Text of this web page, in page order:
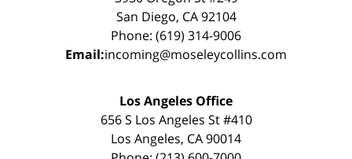
San Diego, CA 92104
Phone: (619) 314-9006
Email:incoming@moseleycollins.com
Los Angeles Office
656 S Los Angeles St #410
Los Angeles, CA 90014